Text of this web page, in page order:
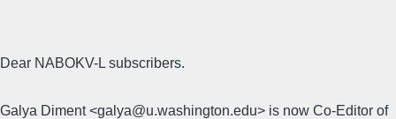
Dear NABOKV-L subscribers.
Galya Diment <galya@u.washington.edu> is now Co-Editor of